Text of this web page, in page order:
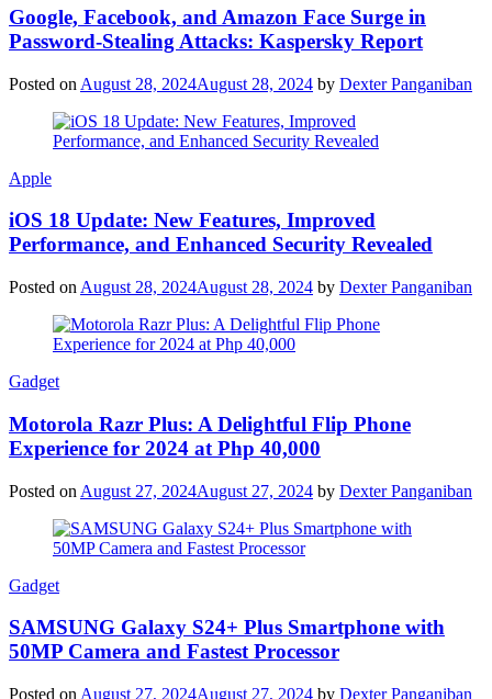
Google, Facebook, and Amazon Face Surge in
Password-Stealing Attacks: Kaspersky Report
Posted on August 28, 2024August 28, 2024 by Dexter Panganiban
Apple
iOS 18 Update: New Features, Improved
Performance, and Enhanced Security Revealed
Posted on August 28, 2024August 28, 2024 by Dexter Panganiban
Gadget
Motorola Razr Plus: A Delightful Flip Phone
Experience for 2024 at Php 40,000
Posted on August 27, 2024August 27, 2024 by Dexter Panganiban
Gadget
SAMSUNG Galaxy S24+ Plus Smartphone with
50MP Camera and Fastest Processor
Posted on August 27, 2024August 27, 2024 by Dexter Panganiban